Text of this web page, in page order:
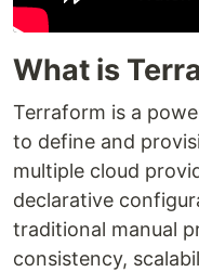
What is
Terraform is a
to define and
multiple cloud
declarative
traditional manual
consistency,